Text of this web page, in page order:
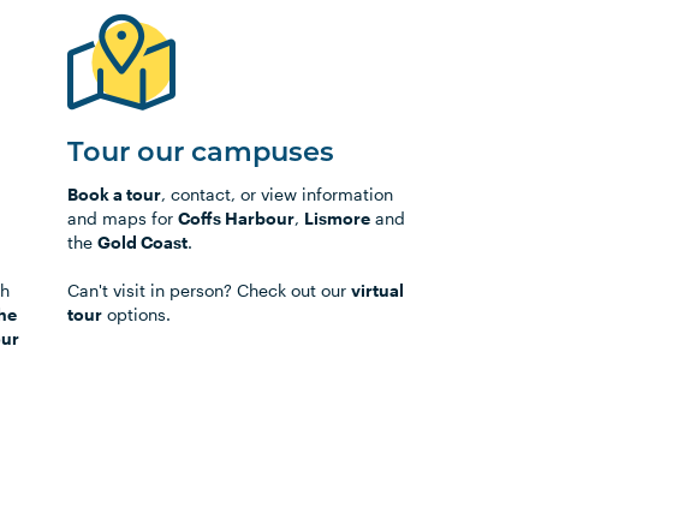
Tour our campuses
Book a tour, contact, or view information
and maps forCoffs Harbour, Lismore and
theGold Coast.
Can't visit in person? Check out ourvirtual
tour options.